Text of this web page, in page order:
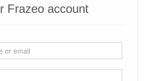
Frazeo account